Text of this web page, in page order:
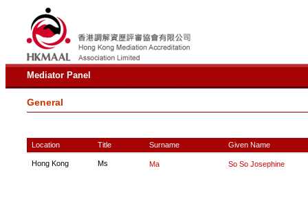
Mediator Panel
General
Location Title Surname Given Name
Hong Kong Ms Ma So So Josephine